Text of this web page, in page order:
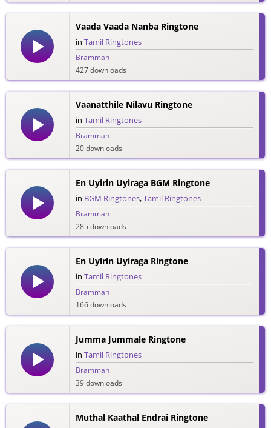
Vaada Vaada Nanba Ringtone
in Tamil Ringtones
Bramman
427 downloads
Vaanatthile Nilavu Ringtone
in Tamil Ringtones
Bramman
20 downloads
En Uyirin Uyiraga BGM Ringtone
in BGM Ringtones,Tamil Ringtones
Bramman
285 downloads
En Uyirin Uyiraga Ringtone
in Tamil Ringtones
Bramman
166 downloads
Jumma Jummale Ringtone
in Tamil Ringtones
Bramman
39 downloads
Muthal Kaathal Endrai Ringtone